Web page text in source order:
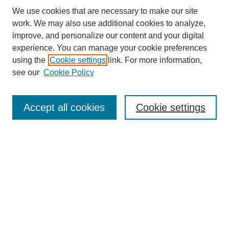
Enter search terms:
We use cookies that are necessary to make our site
work. We may also use additional cookies to analyze,
improve, and personalize our content and your digital
experience. You can manage your cookie preferences
using the Cookie settings link. For more information,
see our Cookie Policy
Cookie settings
Accept all cookies